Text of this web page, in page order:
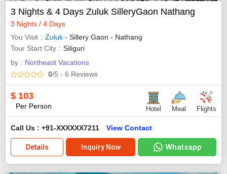
3 Nights & 4 Days Zuluk SilleryGaon Nathang
3 Nights / 4 Days
You Visit
Zuluk - Sillery Gaon - Nathang
Tour Start City
Siliguri
by : Northeast Vacations
0/5 - 6 Reviews
$ 103
Per Person Hotel Meal Flights
Call Us : +91-XXXXXX7211 View Contact
Details Inquiry Now Whatsapp